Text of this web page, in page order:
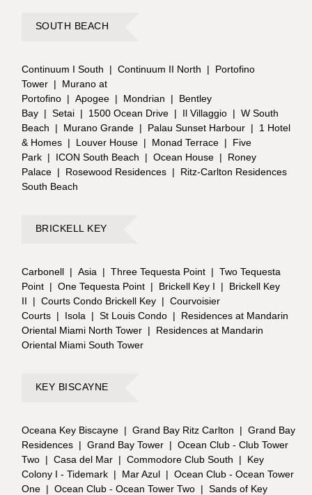
SOUTH BEACH
Continuum I South | Continuum II North |
Portofino
Tower |
Murano at
Portofino | Apogee | Mondrian |
Bentley
Bay | Setai | 1500 Ocean Drive | Il Villaggio | W South
Beach
| Murano Grande | Palau Sunset Harbour |
1 Hotel
& Homes | Louver House | Monad Terrace |
Five
Park | ICON South Beach | Ocean House |
Roney
Palace | Rosewood Residences |
Ritz-Carlton Residences
South Beach
BRICKELL KEY
Carbonell | Asia | Three Tequesta Point | Two Tequesta
Point | One Tequesta Point | Brickell Key I |
Brickell Key
II
| Courts Condo Brickell Key | Courvoisier
Courts | Isola | St Louis Condo |
Residences at Mandarin
Oriental Miami North Tower |
Residences at Mandarin
Oriental Miami South Tower
KEY BISCAYNE
Oceana Key Biscayne | Grand Bay Ritz Carlton | Grand Bay
Residences | Grand Bay Tower | Ocean Club - Club Tower
Two | Casa del Mar | Commodore Club South |
Key
Colony I - Tidemark | Mar Azul | Ocean Club - Ocean Tower
One | Ocean Club - Ocean Tower Two | Sands of Key